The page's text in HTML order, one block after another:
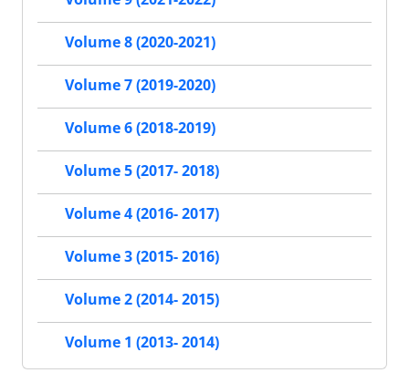
Volume 8 (2020-2021)
Volume 7 (2019-2020)
Volume 6 (2018-2019)
Volume 5 (2017- 2018)
Volume 4 (2016- 2017)
Volume 3 (2015- 2016)
Volume 2 (2014- 2015)
Volume 1 (2013- 2014)